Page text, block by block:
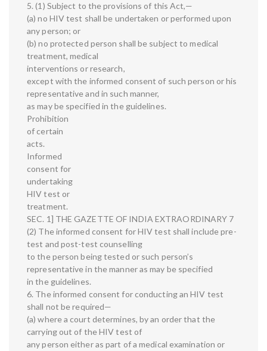
5. (1) Subject to the provisions of this Act,—
(a) no HIV test shall be undertaken or performed upon
any person; or
(b) no protected person shall be subject to medical
treatment, medical
interventions or research,
except with the informed consent of such person or his
representative and in such manner,
as may be specified in the guidelines.
Prohibition
of certain
acts.
Informed
consent for
undertaking
HIV test or
treatment.
SEC. 1] THE GAZETTE OF INDIA EXTRAORDINARY 7
(2) The informed consent for HIV test shall include pre-
test and post-test counselling
to the person being tested or such person’s
representative in the manner as may be specified
in the guidelines.
6. The informed consent for conducting an HIV test
shall not be required—
(a) where a court determines, by an order that the
carrying out of the HIV test of
any person either as part of a medical examination or